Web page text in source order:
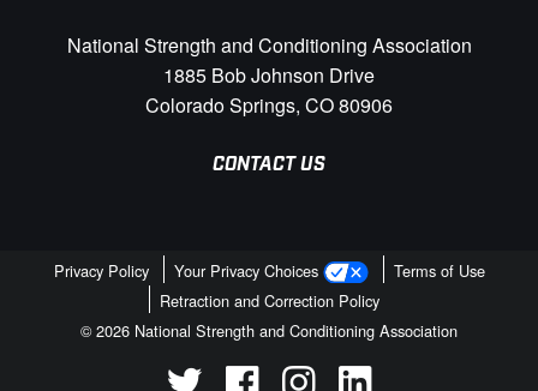
National Strength and Conditioning Association
1885 Bob Johnson Drive
Colorado Springs, CO 80906
CONTACT US
Privacy Policy Your Privacy Choices
Terms of Use
Retraction and Correction Policy
© 2026 National Strength and Conditioning Association